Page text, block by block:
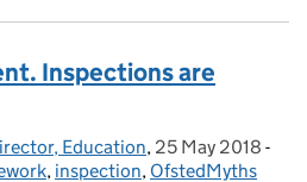
Inspections are
Education, Posted on:
25 May 2018 -
, inspection, OfstedMyths